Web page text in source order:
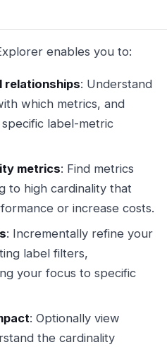
enables you to:
relationships: Understand
which metrics, and
label-metric
metrics: Find metrics
to high cardinality that
or increase costs.
: Incrementally refine your
label filters,
your focus to specific
: Optionally view
the cardinality